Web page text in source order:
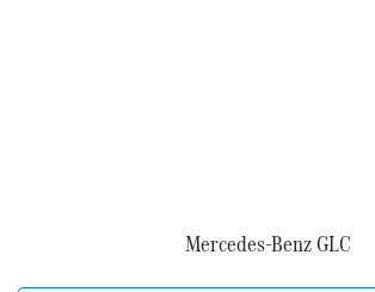
Mercedes‑Benz GLC